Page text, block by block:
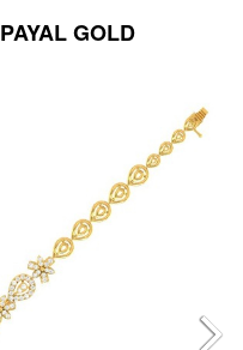
PAYAL GOLD